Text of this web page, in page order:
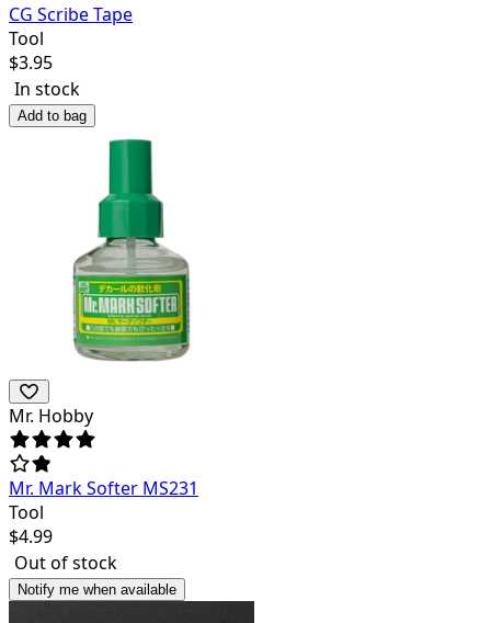
CG Scribe Tape
Tool
$3.95
In stock
Add to bag
Mr. Hobby
Mr. Mark Softer MS231
Tool
$4.99
Out of stock
Notify me when available